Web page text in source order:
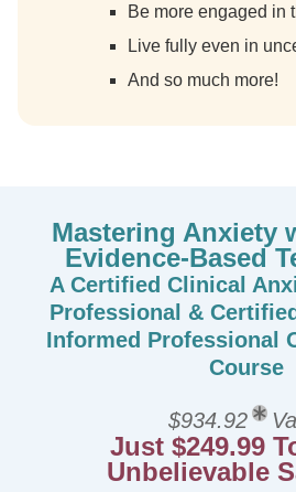
Be more engaged in
Live fully even in
And so much more!
Mastering Anxiety
Evidence-Based
A Certified Clinical
Professional &
Informed Professional
Course
$934.92
Just $249.99
Unbelievable